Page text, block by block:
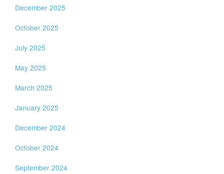
December 2025
October 2025
July 2025
May 2025
March 2025
January 2025
December 2024
October 2024
September 2024